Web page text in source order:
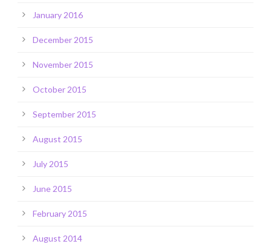
January 2016
December 2015
November 2015
October 2015
September 2015
August 2015
July 2015
June 2015
February 2015
August 2014